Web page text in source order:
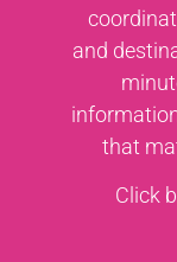
and
that
Click